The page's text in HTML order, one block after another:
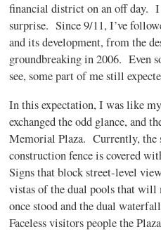
financial district on an off day. I
surprise. Since 9/11, I’ve
and its development, from the
groundbreaking in 2006. Even
see, some part of me still
In this expectation, I was like
exchanged the odd glance,
Memorial Plaza. Currently, the
construction fence is covered
Signs that block street-level
vistas of the dual pools that will
once stood and the dual
Faceless visitors people the